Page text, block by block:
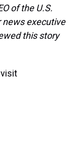
of the U.S.
news executive
this story
visit